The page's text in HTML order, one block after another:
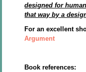
designed for
that way by a
For an excellent
Argument
Book references: